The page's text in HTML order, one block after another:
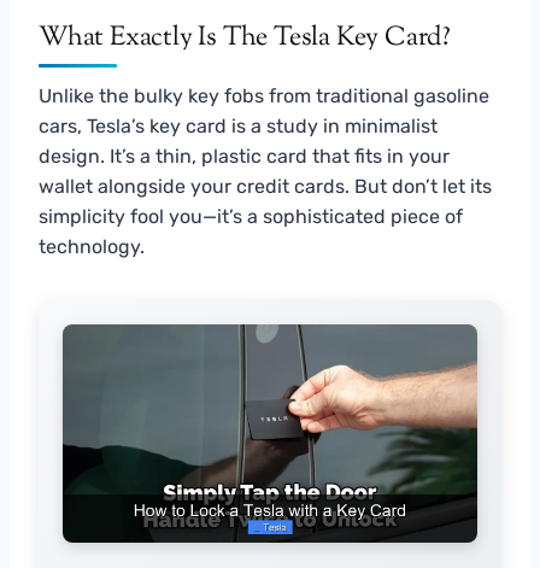
What Exactly Is The Tesla Key Card?
Unlike the bulky key fobs from traditional gasoline
cars, Tesla’s key card is a study in minimalist
design. It’s a thin, plastic card that fits in your
wallet alongside your credit cards. But don’t let its
simplicity fool you—it’s a sophisticated piece of
technology.